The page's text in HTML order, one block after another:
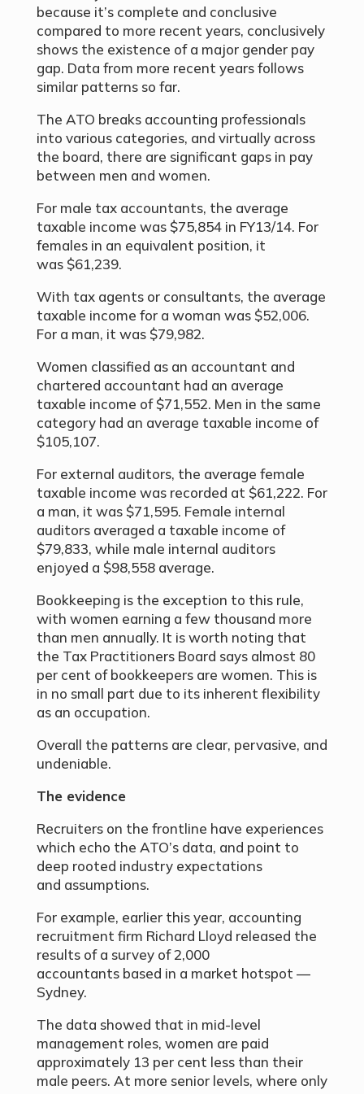
because it’s complete and conclusive
compared to more recent years, conclusively
shows the existence of a major gender pay
gap. Data from more recent years follows
similar patterns so far.
The ATO breaks accounting professionals
into various categories, and virtually across
the board, there are significant gaps in pay
between men and women.
For male tax accountants, the average
taxable income was $75,854 in FY13/14. For
females in an equivalent position, it
was $61,239.
With tax agents or consultants, the average
taxable income for a woman was $52,006.
For a man, it was $79,982.
Women classified as an accountant and
chartered accountant had an average
taxable income of $71,552. Men in the same
category had an average taxable income of
$105,107.
For external auditors, the average female
taxable income was recorded at $61,222. For
a man, it was $71,595. Female internal
auditors averaged a taxable income of
$79,833, while male internal auditors
enjoyed a $98,558 average.
Bookkeeping is the exception to this rule,
with women earning a few thousand more
than men annually. It is worth noting that
the Tax Practitioners Board says almost 80
per cent of bookkeepers are women. This is
in no small part due to its inherent flexibility
as an occupation.
Overall the patterns are clear, pervasive, and
undeniable.
The evidence
Recruiters on the frontline have experiences
which echo the ATO’s data, and point to
deep rooted industry expectations
and assumptions.
For example, earlier this year, accounting
recruitment firm Richard Lloyd released the
results of a survey of 2,000
accountants based in a market hotspot —
Sydney.
The data showed that in mid-level
management roles, women are paid
approximately 13 per cent less than their
male peers. At more senior levels, where only